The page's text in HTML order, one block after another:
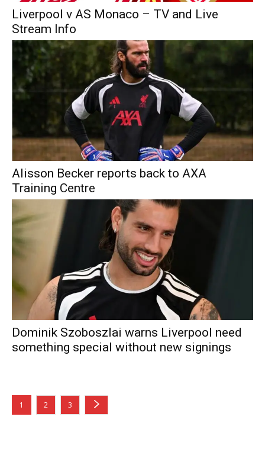
Liverpool v AS Monaco – TV and Live
Stream Info
Alisson Becker reports back to AXA
Training Centre
Dominik Szoboszlai warns Liverpool need
something special without new signings
1 2 3